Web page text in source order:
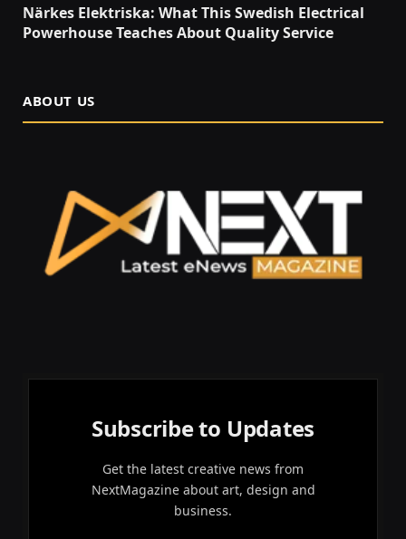
Närkes Elektriska: What This Swedish Electrical
Powerhouse Teaches About Quality Service
ABOUT US
Subscribe to Updates
Get the latest creative news from
NextMagazine about art, design and
business.